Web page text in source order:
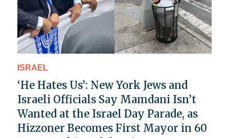
ISRAEL
‘He Hates Us’: New York Jews and
Israeli Officials Say Mamdani Isn’t
Wanted at the Israel Day Parade, as
Hizzoner Becomes First Mayor in 60